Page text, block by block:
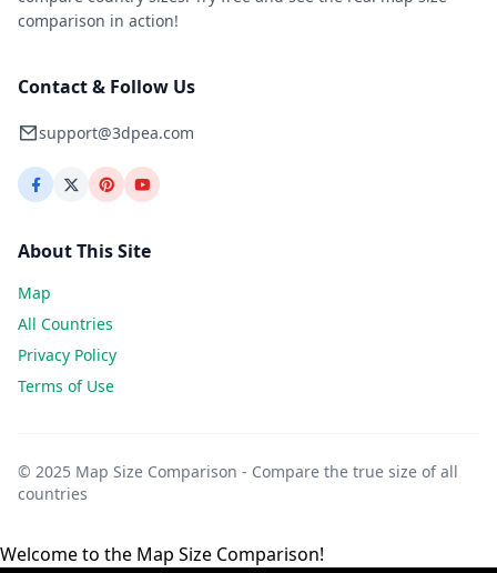
comparison in action!
Contact & Follow Us
support@3dpea.com
About This Site
Map
All Countries
Privacy Policy
Terms of Use
© 2025 Map Size Comparison - Compare the true size of all
countries
Welcome to the Map Size Comparison!